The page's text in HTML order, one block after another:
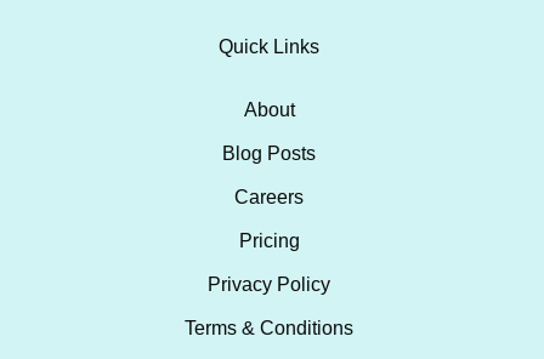
Quick Links
About
Blog Posts
Careers
Pricing
Privacy Policy
Terms & Conditions